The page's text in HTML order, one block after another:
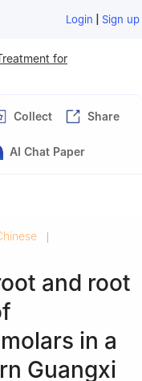
Login | Sign up
for
Collect Share
AI Chat Paper
|
and root
in a
Guangxi